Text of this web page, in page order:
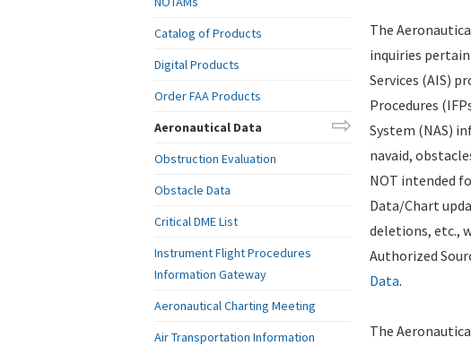
The
inquiries
Services (AIS)
Procedures
System (NAS)
navaid,
NOT intended
Data/Chart
deletions, etc.,
Authorized
Data.
The
Catalog of Products
Digital Products
Order FAA Products
Aeronautical Data
Obstruction Evaluation
Obstacle Data
Critical DME List
Instrument Flight Procedures
Information Gateway
Aeronautical Charting Meeting
Air Transportation Information